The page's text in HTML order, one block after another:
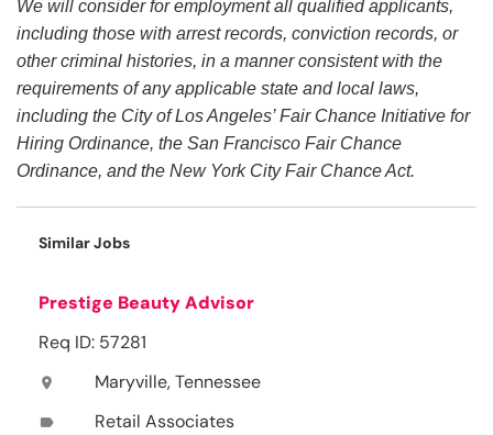
We will consider for employment all qualified applicants,
including those with arrest records, conviction records, or
other criminal histories, in a manner consistent with the
requirements of any applicable state and local laws,
including the City of Los Angeles’ Fair Chance Initiative for
Hiring Ordinance, the San Francisco Fair Chance
Ordinance, and the New York City Fair Chance Act.
Similar Jobs
Prestige Beauty Advisor
Req ID: 57281
location_on Maryville, Tennessee
label Retail Associates